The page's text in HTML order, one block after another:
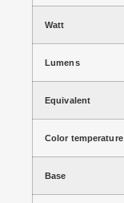
Watt
Lumens
Equivalent
Color temperature
Base